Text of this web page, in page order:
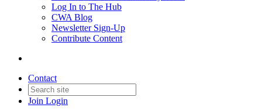
Log In to The Hub
CWA Blog
Newsletter Sign-Up
Contribute Content
Contact
Join Login